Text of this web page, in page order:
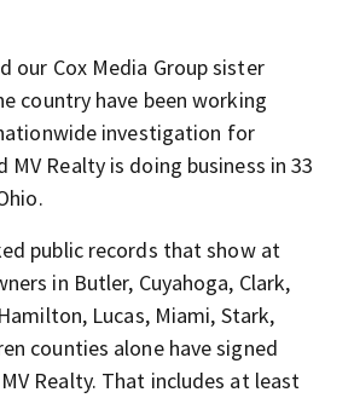
our Cox Media Group sister
country have been working
investigation for
MV Realty is doing business in 33
public records that show at
in Butler, Cuyahoga, Clark,
Lucas, Miami, Stark,
counties alone have signed
Realty. That includes at least